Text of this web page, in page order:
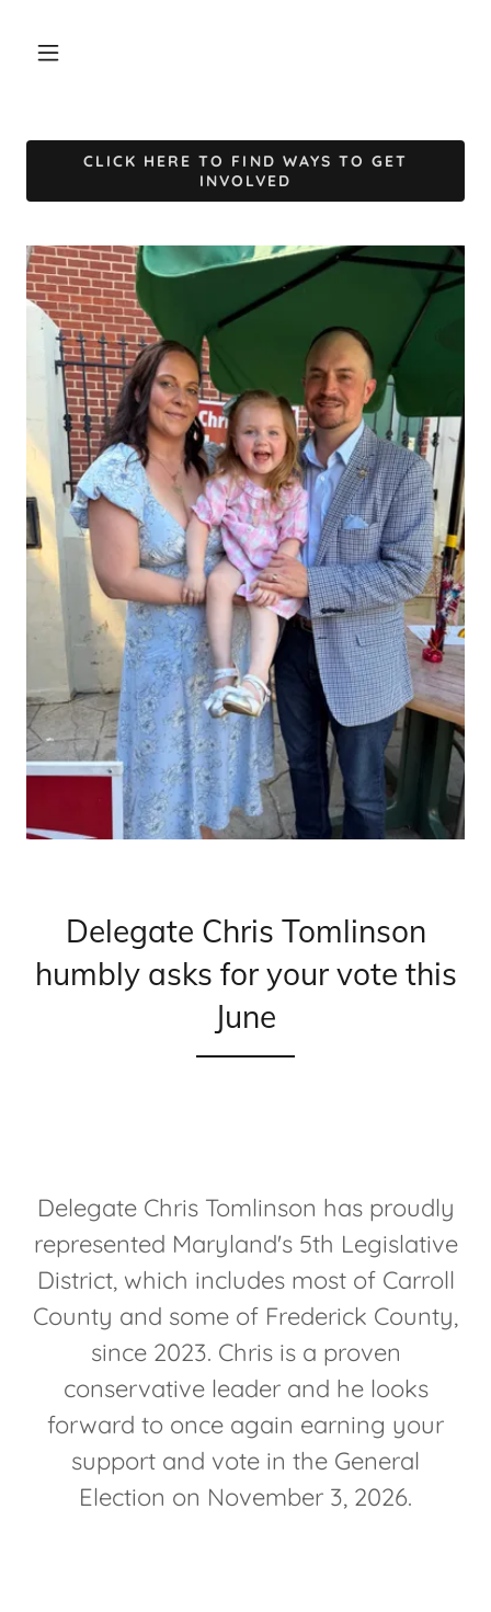
CLICK HERE TO FIND WAYS TO GET
INVOLVED
Delegate Chris Tomlinson
humbly asks for your vote this
June
Delegate Chris Tomlinson has proudly
represented Maryland's 5th Legislative
District, which includes most of Carroll
County and some of Frederick County,
since 2023. Chris is a proven
conservative leader and he looks
forward to once again earning your
support and vote in the General
Election on November 3, 2026.